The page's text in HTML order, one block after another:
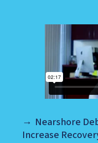
Nearshore
Increase